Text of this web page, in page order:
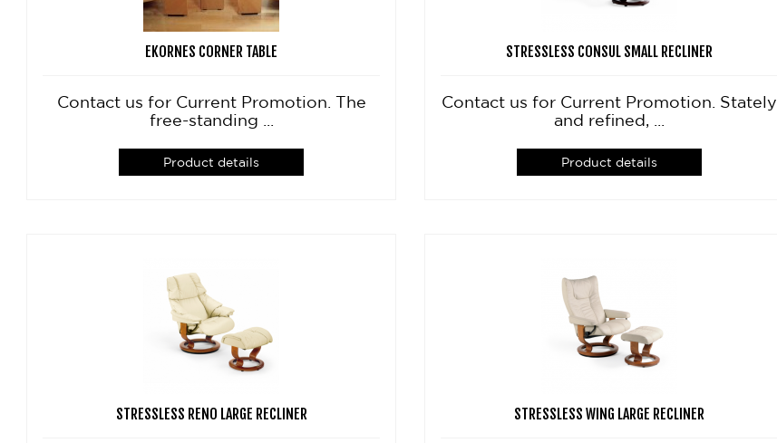
EKORNES CORNER TABLE
Contact us for Current Promotion. The
free-standing ...
Product details
STRESSLESS CONSUL SMALL RECLINER
Contact us for Current Promotion. Stately
and refined, ...
Product details
STRESSLESS RENO LARGE RECLINER STRESSLESS WING LARGE RECLINER